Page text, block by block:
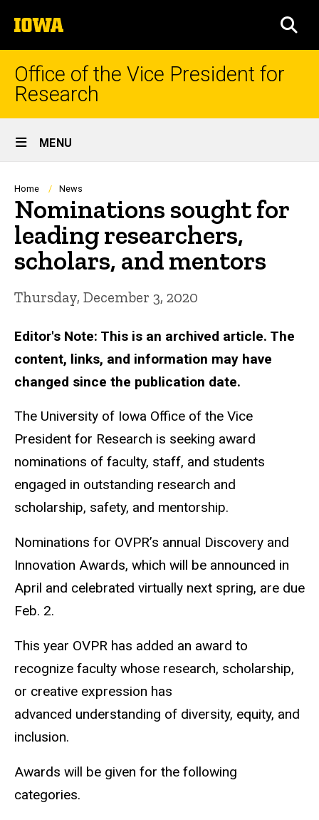
to
content
The
University
of
Iowa
Office of the Vice President for
Research
Site
Main
Navigation
MENU
Breadcrumb
Home News
Nominations sought for
leading researchers,
scholars, and mentors
Thursday, December 3, 2020
Editor's Note: This is an archived article. The
content, links, and information may have
changed since the publication date.
The University of Iowa Office of the Vice
President for Research is seeking award
nominations of faculty, staff, and students
engaged in outstanding research and
scholarship, safety, and mentorship.
Nominations for OVPR’s annual Discovery and
Innovation Awards, which will be announced in
April and celebrated virtually next spring, are due
Feb. 2.
This year OVPR has added an award to
recognize faculty whose research, scholarship,
or creative expression has
advanced understanding of diversity, equity, and
inclusion.
Awards will be given for the following
categories.